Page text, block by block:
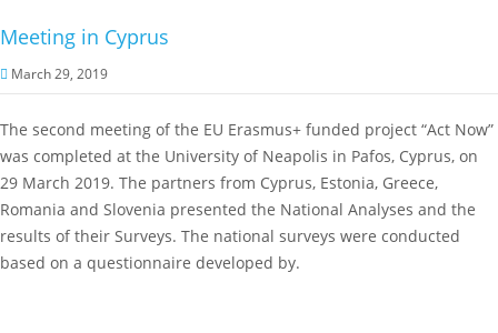
Meeting in Cyprus
March 29, 2019
The second meeting of the EU Erasmus+ funded project “Act Now”
was completed at the University of Neapolis in Pafos, Cyprus, on
29 March 2019. The partners from Cyprus, Estonia, Greece,
Romania and Slovenia presented the National Analyses and the
results of their Surveys. The national surveys were conducted
based on a questionnaire developed by.